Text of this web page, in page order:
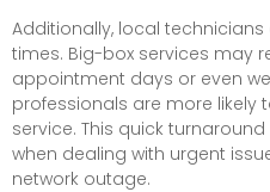
Additionally, local
times. Big-box services may
appointment days or even
professionals are more
service. This quick
when dealing with urgent
network outage.